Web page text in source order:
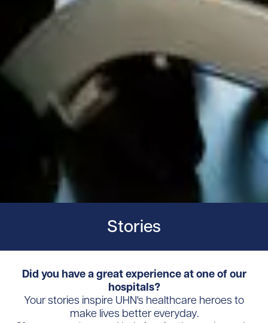
Stories
Did you have a great experience at one of our
hospitals?
Your stories inspire UHN's healthcare heroes to
make lives better everyday.